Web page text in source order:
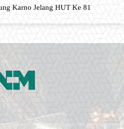
Karno Jelang HUT Ke 81
music fashion website. We provide you